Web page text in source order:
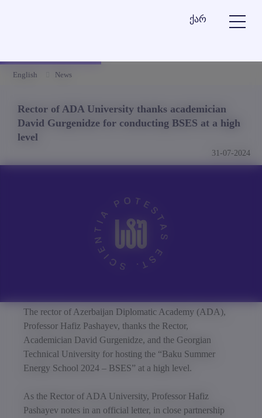
ქარ
English News
Rector of ADA University thanks academician
David Gurgenidze for conducting BSES at a high
level
31-07-2024
The rector of Azerbaijan Diplomatic Academy (ADA),
Professor Hafiz Pashayev, thanks the Rector,
Academician David Gurgenidze, and the Georgian
Technical University for hosting the “Baku Summer
Energy School 2024 – BSES” at a high level.
As the Rector of ADA University, Professor Hafiz
Pashayev notes in an official letter, in close partnership